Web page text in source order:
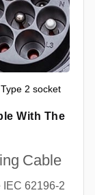
2 socket
With The
Cable
IEC 62196-2